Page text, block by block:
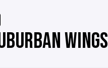
WINGS